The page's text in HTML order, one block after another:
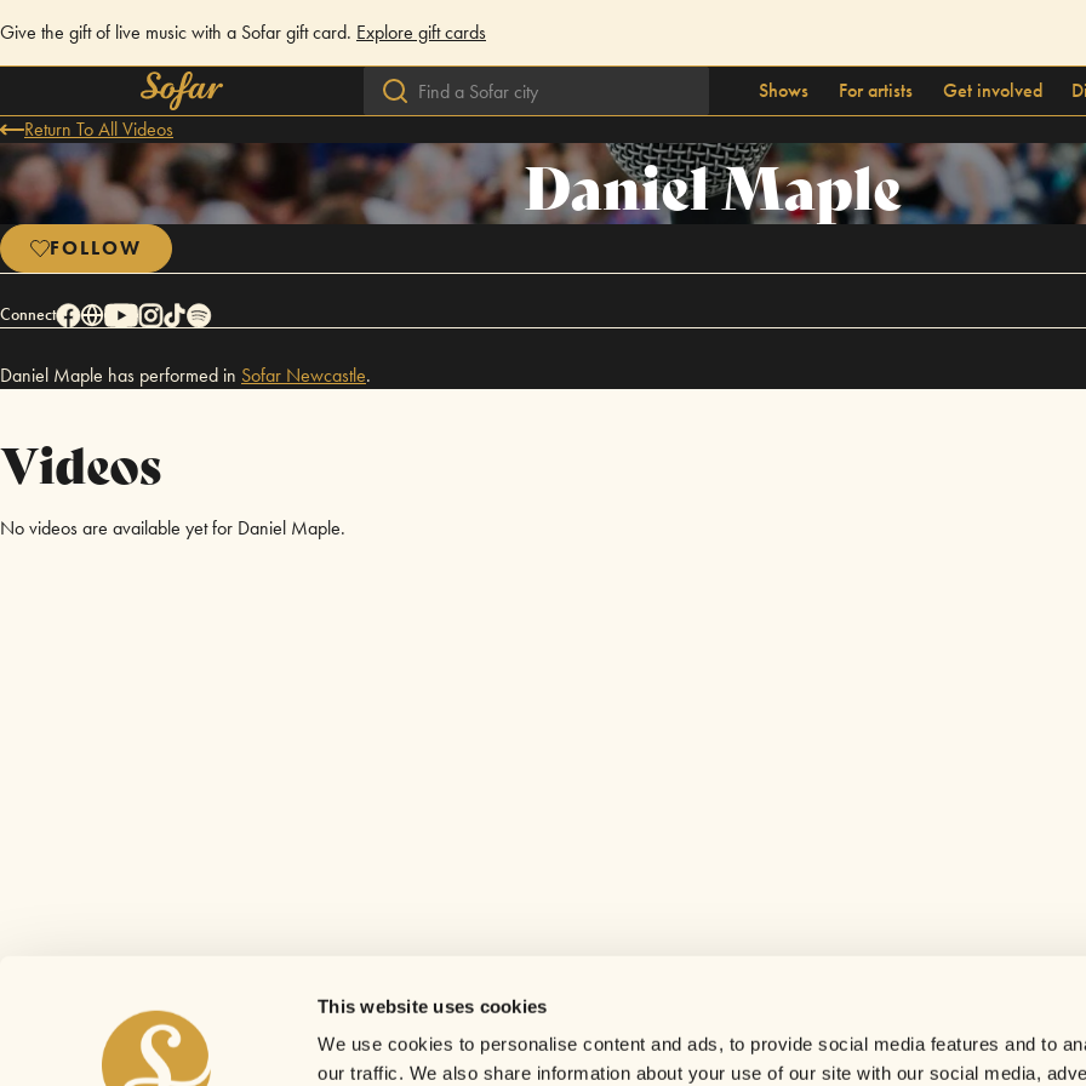
This website uses cookies
We use cookies to personalise content and ads, to provide social media features and to
our traffic. We also share information about your use of our site with our social media,
Give the gift of live music with a Sofar gift card. Explore gift cards
Shows For artists Get involved
Return To All Videos
Daniel Maple
FOLLOW
Connect
Daniel Maple has performed in Sofar Newcastle.
Videos
No videos are available yet for Daniel Maple.
Careers
Contact us